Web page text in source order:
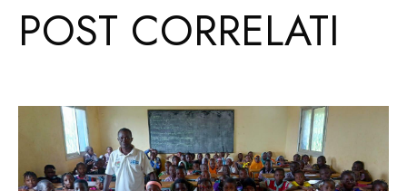
POST CORRELATI